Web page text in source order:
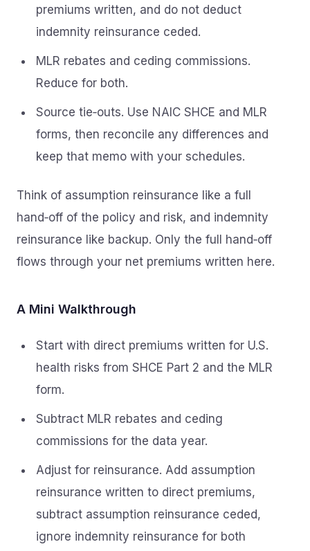
premiums written, and do not deduct
indemnity reinsurance ceded.
MLR rebates and ceding commissions.
Reduce for both.
Source tie‑outs. Use NAIC SHCE and MLR
forms, then reconcile any differences and
keep that memo with your schedules.
Think of assumption reinsurance like a full
hand‑off of the policy and risk, and indemnity
reinsurance like backup. Only the full hand‑off
flows through your net premiums written here.
A Mini Walkthrough
Start with direct premiums written for U.S.
health risks from SHCE Part 2 and the MLR
form.
Subtract MLR rebates and ceding
commissions for the data year.
Adjust for reinsurance. Add assumption
reinsurance written to direct premiums,
subtract assumption reinsurance ceded,
ignore indemnity reinsurance for both